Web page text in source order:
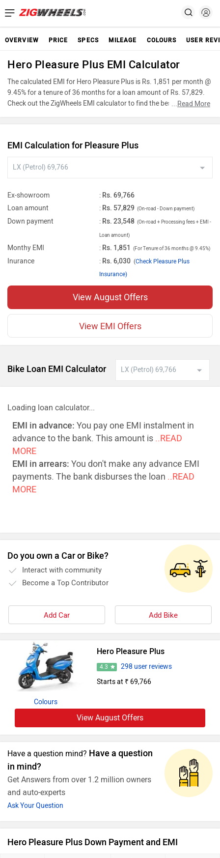
OVERVIEW PRICE SPECS MILEAGE COLOURS USER
Hero Pleasure Plus EMI Calculator
The calculated EMI for Hero Pleasure Plus is Rs. 1,851 per month @
9.45% for a tenure of 36 months for a loan amount of Rs. 57,829.
Check out the ZigWheels EMI calculator to find the best car finance
instalment on reducing balance.
...Read More
EMI Calculation for Pleasure Plus
Ex-showroom : Rs. 69,766
Loan amount
: Rs. 57,829 (On-road - Down payment)
Down payment : Rs. 23,548 (On-road + Processing fees + EMI -
Loan amount)
Monthy EMI : Rs. 1,851 (For Tenure of 36 months @ 9.45%)
Inurance : Rs. 6,030 (Check Pleasure Plus
Insurance)
View August Offers
View EMI Offers
Bike Loan EMI Calculator
Loading loan calculator...
EMI in advance: You pay one EMI instalment in
advance to the bank. This amount is ..READ
MORE
EMI in arrears: You don't make any advance EMI
payments. The bank disburses the loan ..READ
MORE
Do you own a Car or Bike?
Interact with community
Become a Top Contributor
Add Car Add Bike
Colours
Hero Pleasure Plus
4.3
298 user reviews
Starts at ₹ 69,766
View August Offers
Have a question mind? Have a question
in mind?
Get Answers from over 1.2 million owners
and auto-experts
Ask Your Question
Hero Pleasure Plus Down Payment and EMI